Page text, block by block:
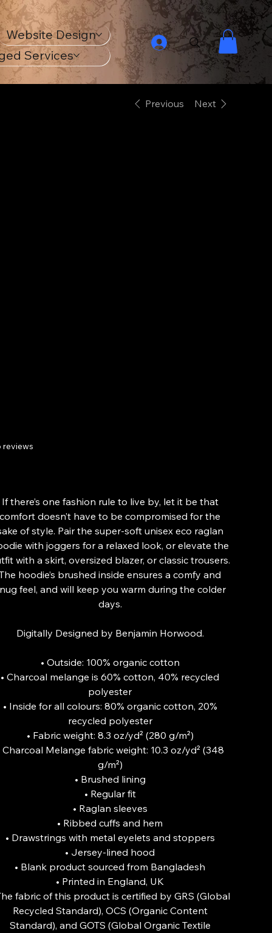
Website Design
Services
Previous Next
reviews
If there’s one fashion rule to live by, let it be that
comfort doesn’t have to be compromised for the
of style. Pair the super-soft unisex eco raglan
with joggers for a relaxed look, or elevate the
with a skirt, oversized blazer, or classic trousers.
hoodie’s brushed inside ensures a comfy and
feel, and will keep you warm during the colder
days.
Digitally Designed by Benjamin Horwood.
• Outside: 100% organic cotton
• Charcoal melange is 60% cotton, 40% recycled
polyester
• Inside for all colours: 80% organic cotton, 20%
recycled polyester
• Fabric weight: 8.3 oz/yd² (280 g/m²)
Charcoal Melange fabric weight: 10.3 oz/yd² (348
g/m²)
• Brushed lining
• Regular fit
• Raglan sleeves
• Ribbed cuffs and hem
• Drawstrings with metal eyelets and stoppers
• Jersey-lined hood
• Blank product sourced from Bangladesh
• Printed in England, UK
fabric of this product is certified by GRS (Global
Recycled Standard), OCS (Organic Content
Standard), and GOTS (Global Organic Textile